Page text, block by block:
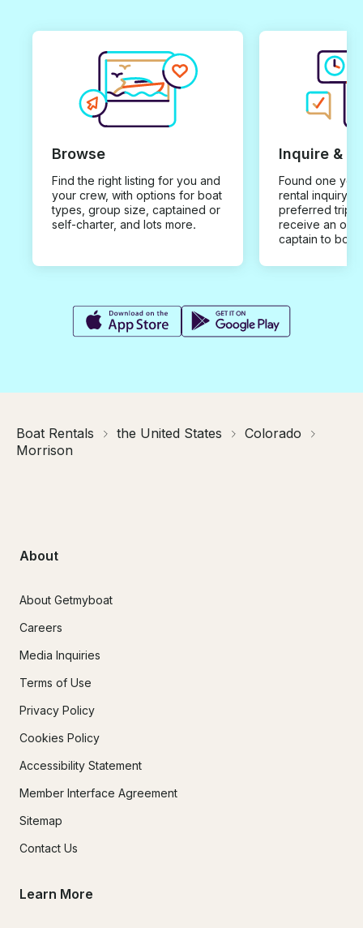
Browse
Find the right listing for you and
your crew, with options for boat
types, group size, captained or
self-charter, and lots more.
Inquire &
Found one you
rental inquiry
preferred trip
receive an
captain to
Boat Rentals the United States
Colorado
Morrison
About
About Getmyboat
Careers
Media Inquiries
Terms of Use
Privacy Policy
Cookies Policy
Accessibility Statement
Member Interface Agreement
Sitemap
Contact Us
Learn More